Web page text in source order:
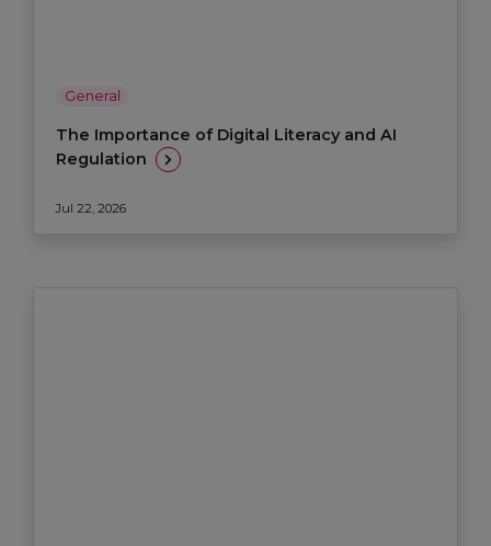
General
The Importance of Digital Literacy and AI
Regulation
Jul 22, 2026